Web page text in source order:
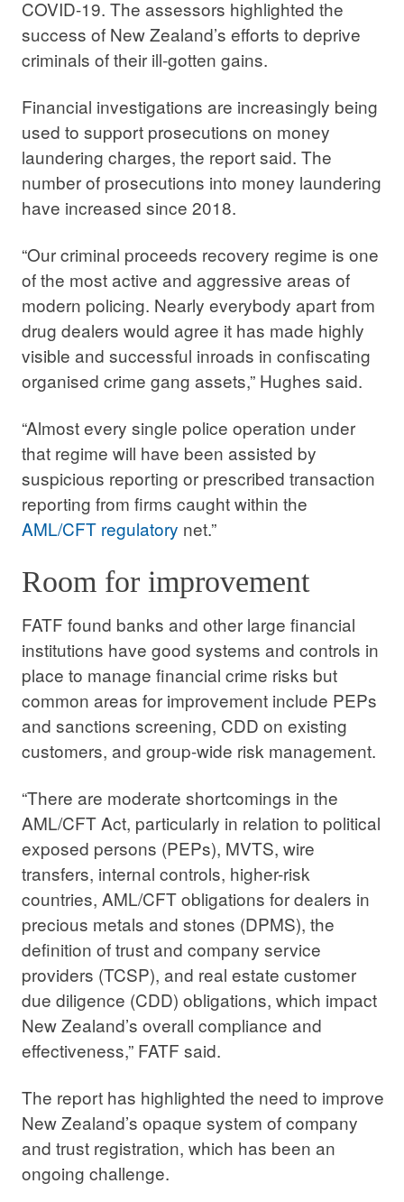
COVID-19. The assessors highlighted the
success of New Zealand’s efforts to deprive
criminals of their ill-gotten gains.
Financial investigations are increasingly being
used to support prosecutions on money
laundering charges, the report said. The
number of prosecutions into money laundering
have increased since 2018.
“Our criminal proceeds recovery regime is one
of the most active and aggressive areas of
modern policing. Nearly everybody apart from
drug dealers would agree it has made highly
visible and successful inroads in confiscating
organised crime gang assets,” Hughes said.
“Almost every single police operation under
that regime will have been assisted by
suspicious reporting or prescribed transaction
reporting from firms caught within the
AML/CFT regulatory net.”
Room for improvement
FATF found banks and other large financial
institutions have good systems and controls in
place to manage financial crime risks but
common areas for improvement include PEPs
and sanctions screening, CDD on existing
customers, and group-wide risk management.
“There are moderate shortcomings in the
AML/CFT Act, particularly in relation to political
exposed persons (PEPs), MVTS, wire
transfers, internal controls, higher-risk
countries, AML/CFT obligations for dealers in
precious metals and stones (DPMS), the
definition of trust and company service
providers (TCSP), and real estate customer
due diligence (CDD) obligations, which impact
New Zealand’s overall compliance and
effectiveness,” FATF said.
The report has highlighted the need to improve
New Zealand’s opaque system of company
and trust registration, which has been an
ongoing challenge.